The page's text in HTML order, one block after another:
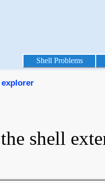
Shell Problems
explorer
shell